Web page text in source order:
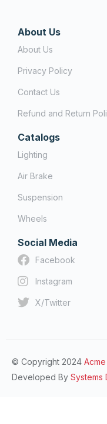
About Us
About Us
Privacy Policy
Contact Us
Refund and Return
Catalogs
Lighting
Air Brake
Suspension
Wheels
Social Media
Facebook
Instagram
X/Twitter
© Copyright 2024 Acme
Developed By Systems